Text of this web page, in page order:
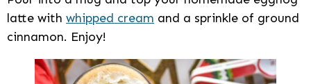
latte with whipped cream and a sprinkle of ground
cinnamon. Enjoy!